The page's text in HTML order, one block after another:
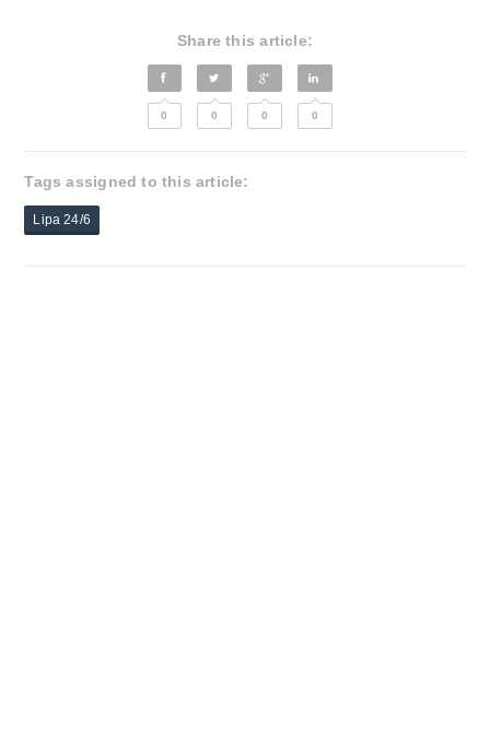
Share this article:
0 0 0 0
Tags assigned to this article:
Lipa 24/6